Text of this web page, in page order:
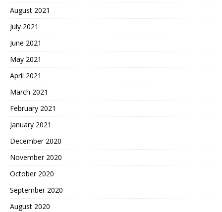
August 2021
July 2021
June 2021
May 2021
April 2021
March 2021
February 2021
January 2021
December 2020
November 2020
October 2020
September 2020
August 2020